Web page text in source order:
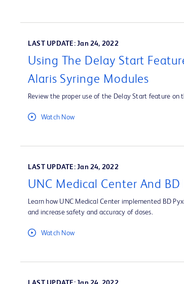
LAST UPDATE: Jan 24, 2022
Using The Delay Start
Alaris Syringe Modules
Review the proper use of the Delay Start feature on
Watch Now
LAST UPDATE: Jan 24, 2022
UNC Medical Center And BD
Learn how UNC Medical Center implemented BD
and increase safety and accuracy of doses.
Watch Now